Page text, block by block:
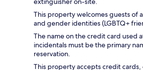
This property welcomes guests of
and gender identities (LGBTQ+
The name on the credit card used
incidentals must be the primary
reservation.
This property accepts credit cards,